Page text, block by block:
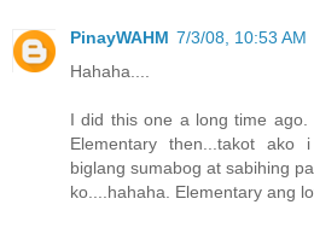
PinayWAHM 7/3/08, 10:53 AM
Hahaha....
I did this one a long time
Elementary then...takot
biglang sumabog at sabihing
ko....hahaha. Elementary ang